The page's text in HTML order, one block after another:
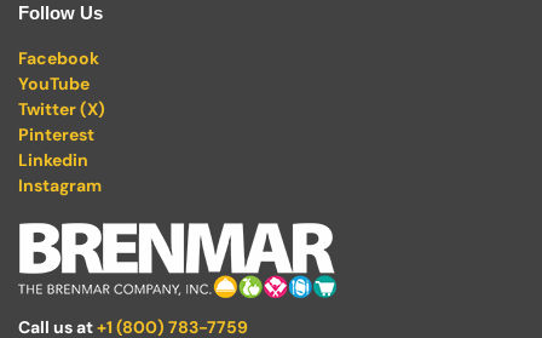
Follow Us
Facebook
YouTube
Twitter (X)
Pinterest
Linkedin
Instagram
Call us at+1 (800) 783-7759